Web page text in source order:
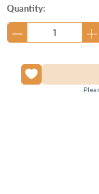
Current
Stock:
Quantity: